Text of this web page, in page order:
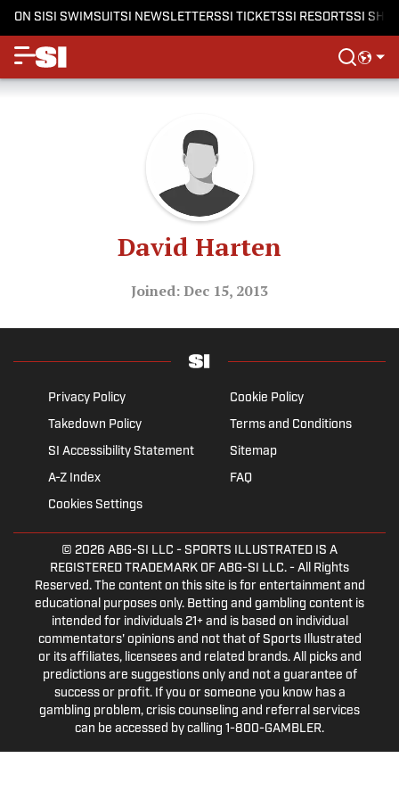
ON SISI SWIMSUITSI NEWSLETTERSSI TICKETSSI RESORTSSI
David Harten
Joined: Dec 15, 2013
Privacy Policy
Cookie Policy
Takedown Policy
Terms and Conditions
SI Accessibility Statement
Sitemap
A-Z Index
FAQ
Cookies Settings
© 2026 ABG-SI LLC - SPORTS ILLUSTRATED IS A
REGISTERED TRADEMARK OF ABG-SI LLC. - All Rights
Reserved. The content on this site is for entertainment and
educational purposes only. Betting and gambling content is
intended for individuals 21+ and is based on individual
commentators' opinions and not that of Sports Illustrated
or its affiliates, licensees and related brands. All picks and
predictions are suggestions only and not a guarantee of
success or profit. If you or someone you know has a
gambling problem, crisis counseling and referral services
can be accessed by calling 1-800-GAMBLER.